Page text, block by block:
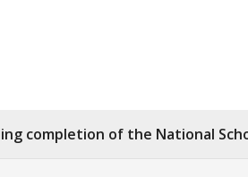
completion of the National